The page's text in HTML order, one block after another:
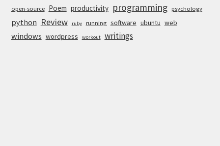
open-source Poem productivity programming psychology
python Review ruby running software ubuntu web
windows wordpress workout writings